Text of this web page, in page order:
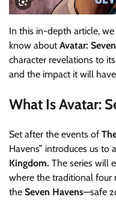
In this in-depth article,
know aboutAvatar:
character revelations to
and the impact it will
What IsAvatar:
Set after the events of
Havens” introduces us to
Kingdom. The series will
where the traditional four
the Seven Havens—safe